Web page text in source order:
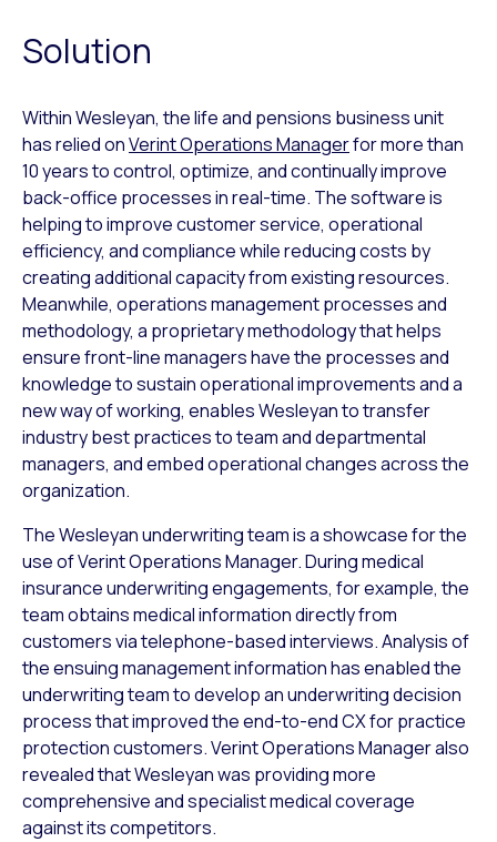
Solution
Within Wesleyan, the life and pensions business unit
has relied onVerint Operations Managerfor more than
10 years to control, optimize, and continually improve
back-office processes in real-time. The software is
helping to improve customer service, operational
efficiency, and compliance while reducing costs by
creating additional capacity from existing resources.
Meanwhile, operations management processes and
methodology, a proprietary methodology that helps
ensure front-line managers have the processes and
knowledge to sustain operational improvements and a
new way of working, enables Wesleyan to transfer
industry best practices to team and departmental
managers, and embed operational changes across the
organization.
The Wesleyan underwriting team is a showcase for the
use of Verint Operations Manager. During medical
insurance underwriting engagements, for example, the
team obtains medical information directly from
customers via telephone-based interviews. Analysis of
the ensuing management information has enabled the
underwriting team to develop an underwriting decision
process that improved the end-to-end CX for practice
protection customers. Verint Operations Manager also
revealed that Wesleyan was providing more
comprehensive and specialist medical coverage
against its competitors.